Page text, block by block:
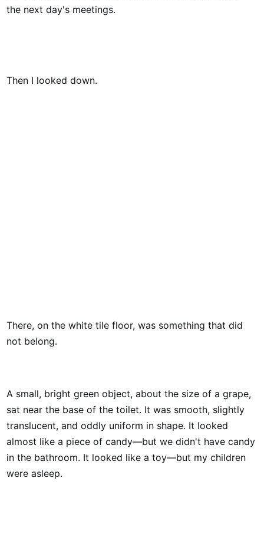
the next day's meetings.
Then I looked down.
There, on the white tile floor, was something that did
not belong.
A small, bright green object, about the size of a grape,
sat near the base of the toilet. It was smooth, slightly
translucent, and oddly uniform in shape. It looked
almost like a piece of candy—but we didn't have candy
in the bathroom. It looked like a toy—but my children
were asleep.